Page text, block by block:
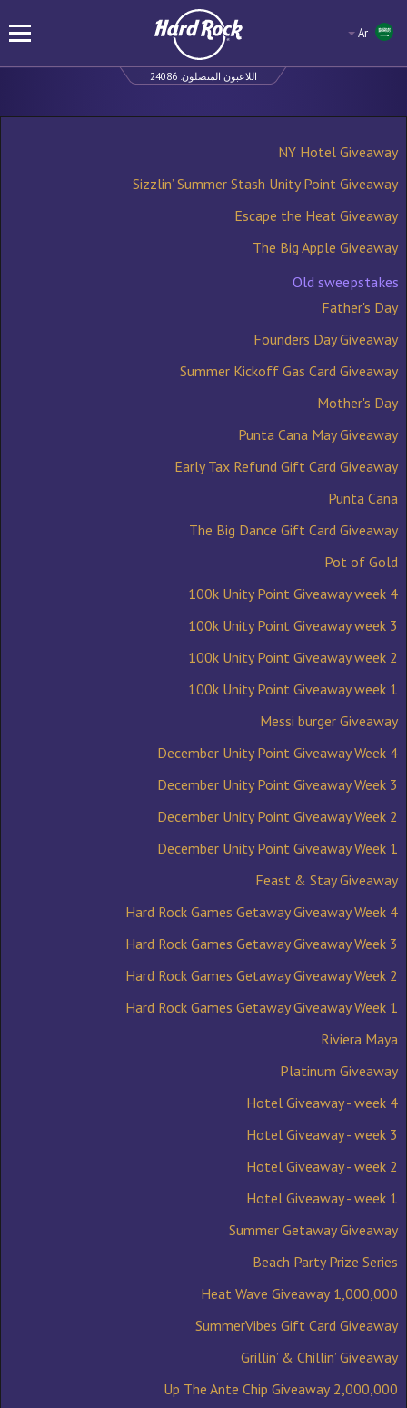
اللاعبون المتصلون:24086
NY Hotel Giveaway
Sizzlin’ Summer Stash Unity Point Giveaway
Escape the Heat Giveaway
The Big Apple Giveaway
Old sweepstakes
Father's Day
Founders Day Giveaway
Summer Kickoff Gas Card Giveaway
Mother's Day
Punta Cana May Giveaway
Early Tax Refund Gift Card Giveaway
Punta Cana
The Big Dance Gift Card Giveaway
Pot of Gold
100k Unity Point Giveaway week 4
100k Unity Point Giveaway week 3
100k Unity Point Giveaway week 2
100k Unity Point Giveaway week 1
Messi burger Giveaway
December Unity Point Giveaway Week 4
December Unity Point Giveaway Week 3
December Unity Point Giveaway Week 2
December Unity Point Giveaway Week 1
Feast & Stay Giveaway
Hard Rock Games Getaway Giveaway Week 4
Hard Rock Games Getaway Giveaway Week 3
Hard Rock Games Getaway Giveaway Week 2
Hard Rock Games Getaway Giveaway Week 1
Riviera Maya
Platinum Giveaway
Hotel Giveaway - week 4
Hotel Giveaway - week 3
Hotel Giveaway - week 2
Hotel Giveaway - week 1
Summer Getaway Giveaway
Beach Party Prize Series
1,000,000 Heat Wave Giveaway
SummerVibes Gift Card Giveaway
Grillin’ & Chillin’ Giveaway
2,000,000 Up The Ante Chip Giveaway